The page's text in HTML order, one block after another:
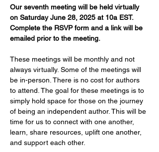
Our seventh meeting will be held virtually
on Saturday June 28, 2025 at 10a EST.
Complete the RSVP form and a link will be
emailed prior to the meeting.
These meetings will be monthly and not
always virtually. Some of the meetings will
be in-person. There is no cost for authors
to attend. The goal for these meetings is to
simply hold space for those on the journey
of being an independent author. This will be
time for us to connect with one another,
learn, share resources, uplift one another,
and support each other.